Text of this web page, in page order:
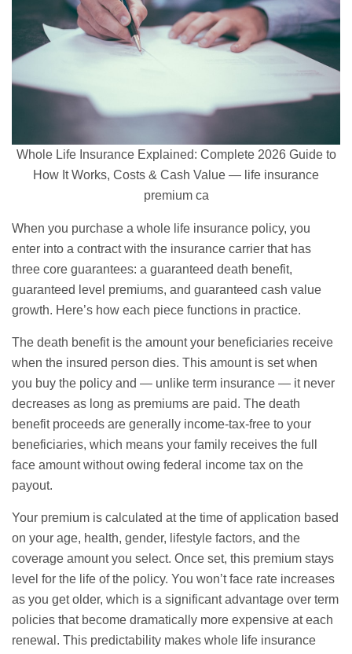
Whole Life Insurance Explained: Complete 2026 Guide to
How It Works, Costs & Cash Value — life insurance
premium ca
When you purchase a whole life insurance policy, you
enter into a contract with the insurance carrier that has
three core guarantees: a guaranteed death benefit,
guaranteed level premiums, and guaranteed cash value
growth. Here’s how each piece functions in practice.
The death benefit is the amount your beneficiaries receive
when the insured person dies. This amount is set when
you buy the policy and — unlike term insurance — it never
decreases as long as premiums are paid. The death
benefit proceeds are generally income-tax-free to your
beneficiaries, which means your family receives the full
face amount without owing federal income tax on the
payout.
Your premium is calculated at the time of application based
on your age, health, gender, lifestyle factors, and the
coverage amount you select. Once set, this premium stays
level for the life of the policy. You won’t face rate increases
as you get older, which is a significant advantage over term
policies that become dramatically more expensive at each
renewal. This predictability makes whole life insurance